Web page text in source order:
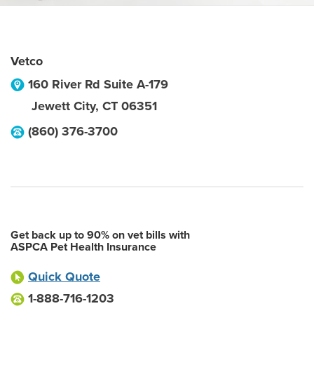
Vetco
160 River Rd Suite A-179
Jewett City, CT 06351
(860) 376-3700
Get back up to 90% on vet bills with
ASPCA Pet Health Insurance
Quick Quote
1-888-716-1203